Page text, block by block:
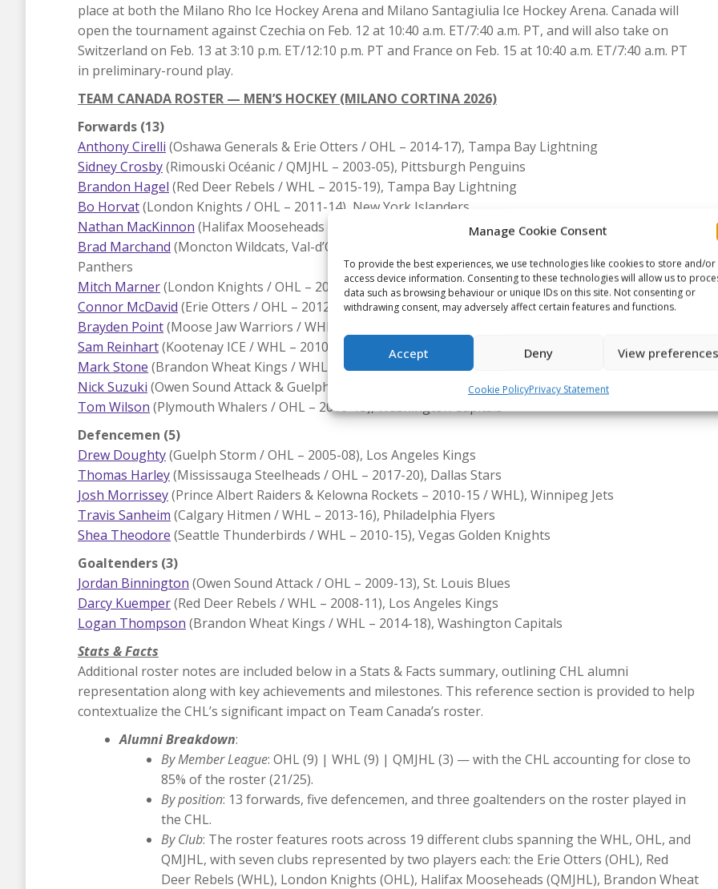
Manage Cookie Consent
To provide the best experiences, we use technologies like cookies to store and/or
access device information. Consenting to these technologies will allow us to
data such as browsing behaviour or unique IDs on this site. Not consenting or
withdrawing consent, may adversely affect certain features and functions.
Accept Deny View preferences
Cookie PolicyPrivacy Statement
place at both the Milano Rho Ice Hockey Arena and Milano Santagiulia Ice Hockey Arena. Canada will
open the tournament against Czechia on Feb. 12 at 10:40 a.m. ET/7:40 a.m. PT, and will also take on
Switzerland on Feb. 13 at 3:10 p.m. ET/12:10 p.m. PT and France on Feb. 15 at 10:40 a.m. ET/7:40 a.m. PT
in preliminary-round play.
TEAM CANADA ROSTER — MEN’S HOCKEY (MILANO CORTINA 2026)
Forwards (13)
Anthony Cirelli (Oshawa Generals & Erie Otters / OHL – 2014-17), Tampa Bay Lightning
Sidney Crosby(Rimouski Océanic / QMJHL – 2003-05), Pittsburgh Penguins
Brandon Hagel (Red Deer Rebels / WHL – 2015-19), Tampa Bay Lightning
Bo Horvat(London Knights / OHL – 2011-14), New York Islanders
Nathan MacKinnon (Halifax Mooseheads / QMJHL – 2011-13), Colorado Avalanche
Brad Marchand (Moncton Wildcats, Val-d’Or Foreurs & Halifax Mooseheads / QMJHL – 2004-08), Florida
Panthers
Mitch Marner(London Knights / OHL – 2013-16), Vegas Golden Knights
Connor McDavid (Erie Otters / OHL – 2012-15), Edmonton Oilers
Brayden Point(Moose Jaw Warriors / WHL – 2011-16), Tampa Bay Lightning
Sam Reinhart(Kootenay ICE / WHL – 2010-15), Florida Panthers
Mark Stone (Brandon Wheat Kings / WHL – 2008-12), Vegas Golden Knights
Nick Suzuki (Owen Sound Attack & Guelph Storm / OHL – 2015-19), Montréal Canadiens
Tom Wilson (Plymouth Whalers / OHL – 2010-13), Washington Capitals
Defencemen (5)
Drew Doughty(Guelph Storm / OHL – 2005-08), Los Angeles Kings
Thomas Harley(Mississauga Steelheads / OHL – 2017-20), Dallas Stars
Josh Morrissey(Prince Albert Raiders & Kelowna Rockets – 2010-15 / WHL), Winnipeg Jets
Travis Sanheim (Calgary Hitmen / WHL – 2013-16), Philadelphia Flyers
Shea Theodore (Seattle Thunderbirds / WHL – 2010-15), Vegas Golden Knights
Goaltenders (3)
Jordan Binnington (Owen Sound Attack / OHL – 2009-13), St. Louis Blues
Darcy Kuemper(Red Deer Rebels / WHL – 2008-11), Los Angeles Kings
Logan Thompson (Brandon Wheat Kings / WHL – 2014-18), Washington Capitals
Stats & Facts
Additional roster notes are included below in a Stats & Facts summary, outlining CHL alumni
representation along with key achievements and milestones. This reference section is provided to help
contextualize the CHL’s significant impact on Team Canada’s roster.
Alumni Breakdown:
By Member League: OHL (9) | WHL (9) | QMJHL (3) — with the CHL accounting for close to
85% of the roster (21/25).
By position: 13 forwards, five defencemen, and three goaltenders on the roster played in
the CHL.
By Club: The roster features roots across 19 different clubs spanning the WHL, OHL, and
QMJHL, with seven clubs represented by two players each: the Erie Otters (OHL), Red
Deer Rebels (WHL), London Knights (OHL), Halifax Mooseheads (QMJHL), Brandon Wheat